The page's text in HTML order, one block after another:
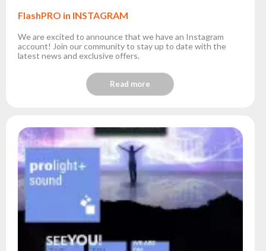
FlashPRO in INSTAGRAM
We are excited to announce that we have an Instagram
account! Join our community to stay up to date with the
latest news and exclusive offers.
Read more